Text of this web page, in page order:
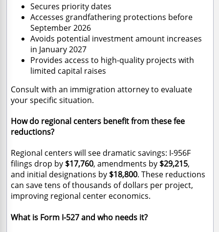
Secures priority dates
Accesses grandfathering protections before
September 2026
Avoids potential investment amount increases
in January 2027
Provides access to high-quality projects with
limited capital raises
Consult with an immigration attorney to evaluate
your specific situation.
How do regional centers benefit from these fee
reductions?
Regional centers will see dramatic savings: I-956F
filings drop by $17,760, amendments by $29,215,
and initial designations by $18,800. These reductions
can save tens of thousands of dollars per project,
improving regional center economics.
What is Form I-527 and who needs it?